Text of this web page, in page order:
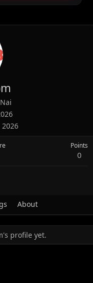
Points
0
About
profile yet.